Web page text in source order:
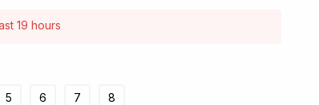
19 hours
5 6 7 8